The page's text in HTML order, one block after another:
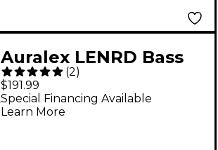
Auralex LENRD Bass
Traps 4-Pack Charcoal
(2)
$191.99
Special Financing Available
Learn More